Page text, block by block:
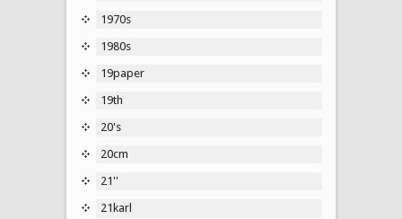
1970s
1980s
19paper
19th
20's
20cm
21''
21karl